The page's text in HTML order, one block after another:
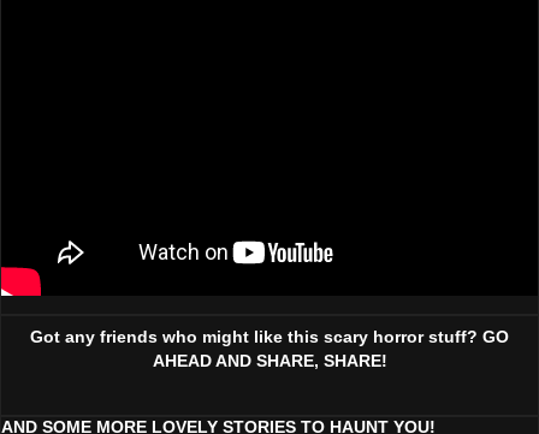
Got any friends who might like this scary horror stuff? GO
AHEAD AND SHARE, SHARE!
AND SOME MORE LOVELY STORIES TO HAUNT YOU!